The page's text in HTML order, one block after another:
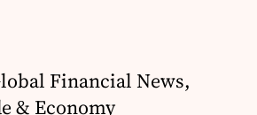
Financial News,
& Economy